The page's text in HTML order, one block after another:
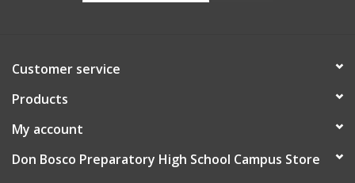
Class of 2027
Crew Store
Customer service
Products
My account
Don Bosco Preparatory High School Campus Store